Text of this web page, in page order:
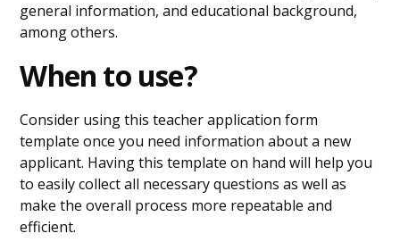
general information, and educational background,
among others.
When to use?
Consider using this teacher application form
template once you need information about a new
applicant. Having this template on hand will help you
to easily collect all necessary questions as well as
make the overall process more repeatable and
efficient.